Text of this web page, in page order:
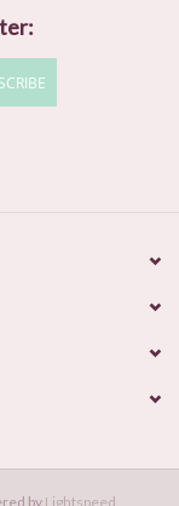
by Lightspeed